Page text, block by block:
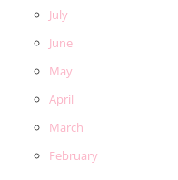
July
June
May
April
March
February